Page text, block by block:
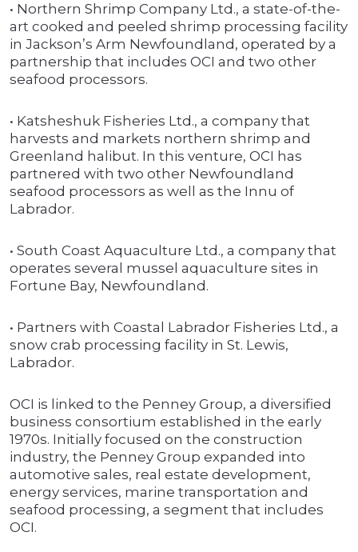
• Northern Shrimp Company Ltd., a state-of-the-
art cooked and peeled shrimp processing facility
in Jackson’s Arm Newfoundland, operated by a
partnership that includes OCI and two other
seafood processors.
• Katsheshuk Fisheries Ltd., a company that
harvests and markets northern shrimp and
Greenland halibut. In this venture, OCI has
partnered with two other Newfoundland
seafood processors as well as the Innu of
Labrador.
• South Coast Aquaculture Ltd., a company that
operates several mussel aquaculture sites in
Fortune Bay, Newfoundland.
• Partners with Coastal Labrador Fisheries Ltd., a
snow crab processing facility in St. Lewis,
Labrador.
OCI is linked to the Penney Group, a diversified
business consortium established in the early
1970s. Initially focused on the construction
industry, the Penney Group expanded into
automotive sales, real estate development,
energy services, marine transportation and
seafood processing, a segment that includes
OCI.